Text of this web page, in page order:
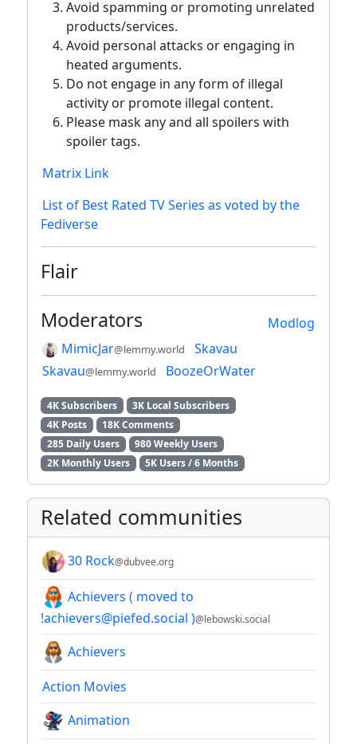
Avoid spamming or promoting unrelated
products/services.
Avoid personal attacks or engaging in
heated arguments.
Do not engage in any form of illegal
activity or promote illegal content.
Please mask any and all spoilers with
spoiler tags.
Matrix Link
List of Best Rated TV Series as voted by the
Fediverse
Flair
Modlog
Moderators
MimicJar@lemmy.world
Skavau
Skavau@lemmy.world BoozeOrWater
4K Subscribers
3K Local Subscribers
4K Posts
18K Comments
285 Daily Users
980 Weekly Users
2K Monthly Users
5K Users / 6 Months
Related communities
30 Rock@dubvee.org
Achievers ( moved to
!achievers@piefed.social )@lebowski.social
Achievers
Action Movies
Animation